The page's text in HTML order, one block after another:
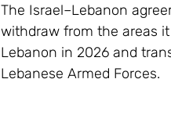
The Israel–Lebanon
withdraw from the areas
Lebanon in 2026 and
Lebanese Armed Forces.